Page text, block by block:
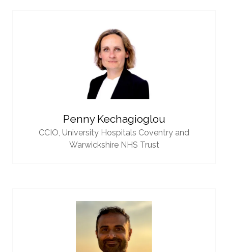
Penny Kechagioglou
CCIO, University Hospitals Coventry and
Warwickshire NHS Trust